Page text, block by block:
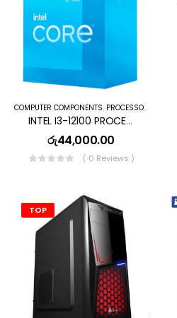
COMPUTER COMPONENTS, PROCESSORS
INTEL I3-12100 PROCESSOR 12MB CACHE, 3.30GHZ UP TO 4.30 GHZ (8 THREADS, 4 CORES) DESKTOP PROCESSOR ( 3 YEARS WARRANTY )
රු44,000.00
( 0 Reviews )
TOP